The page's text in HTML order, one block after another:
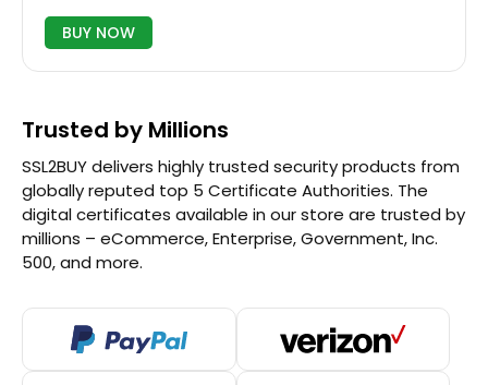
BUY NOW
Trusted by Millions
SSL2BUY delivers highly trusted security products from
globally reputed top 5 Certificate Authorities. The
digital certificates available in our store are trusted by
millions – eCommerce, Enterprise, Government, Inc.
500, and more.